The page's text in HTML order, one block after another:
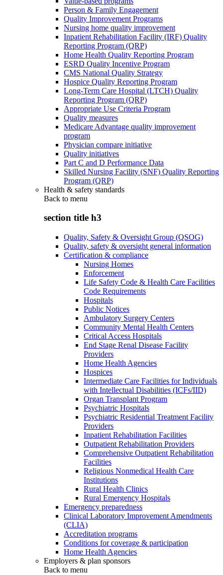
Person & Family Engagement
Quality Improvement Programs
Nursing home quality improvement
Inpatient Rehabilitation Facility (IRF) Quality
Reporting Program (QRP)
Home Health Quality Reporting Program
ESRD Quality Incentive Program
CMS National Quality Strategy
Hospice Quality Reporting Program
Long-Term Care Hospital (LTCH) Quality
Reporting Program (QRP)
Appropriate Use Criteria Program
Quality measures
Medicare Advantage quality improvement
program
Physician compare initiative
Quality initiatives
Part C and D Performance Data
Skilled Nursing Facility (SNF) Quality Reporting
Program (QRP)
Health & safety standards
Back to menu
section title h3
Quality, Safety & Oversight Group (QSOG)
Quality, safety & oversight general information
Certification & compliance
Nursing Homes
Enforcement
Life Safety Code & Health Care Facilities
Code Requirements
Hospitals
Public Notices
Ambulatory Surgery Centers
Community Mental Health Centers
Critical Access Hospitals
End Stage Renal Disease Facility
Providers
Home Health Agencies
Hospices
Intermediate Care Facilities for Individuals
with Intellectual Disabilities (ICFs/IID)
Organ Transplant Program
Psychiatric Hospitals
Psychiatric Residential Treatment Facility
Providers
Inpatient Rehabilitation Facilities
Outpatient Rehabilitation Providers
Comprehensive Outpatient Rehabilitation
Facilities
Religious Nonmedical Health Care
Institutions
Rural Health Clinics
Rural Emergency Hospitals
Emergency preparedness
Clinical Laboratory Improvement Amendments
(CLIA)
Accreditation programs
Conditions for coverage & participation
Home Health Agencies
Employers & plan sponsors
Back to menu